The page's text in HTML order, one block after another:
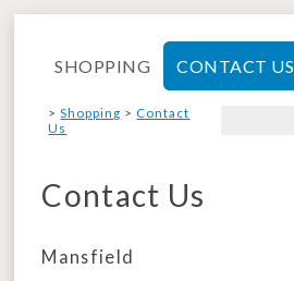
SHOPPING CONTACT US
> Shopping > Contact
Us
Contact Us
Mansfield